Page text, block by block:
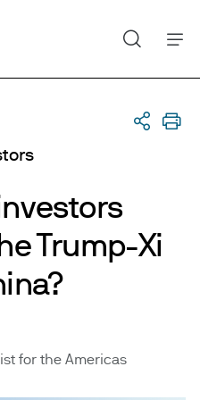
Search
Trump-Xi
for the Americas